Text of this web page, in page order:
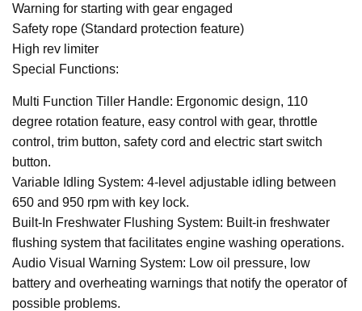
Warning for starting with gear engaged
Safety rope (Standard protection feature)
High rev limiter
Special Functions:
Multi Function Tiller Handle: Ergonomic design, 110
degree rotation feature, easy control with gear, throttle
control, trim button, safety cord and electric start switch
button.
Variable Idling System: 4-level adjustable idling between
650 and 950 rpm with key lock.
Built-In Freshwater Flushing System: Built-in freshwater
flushing system that facilitates engine washing operations.
Audio Visual Warning System: Low oil pressure, low
battery and overheating warnings that notify the operator of
possible problems.